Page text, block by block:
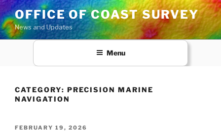
Skip
to
content
OFFICE OF COAST SURVEY
News and Updates
Menu
CATEGORY: PRECISION MARINE
NAVIGATION
POSTED
FEBRUARY 19, 2026